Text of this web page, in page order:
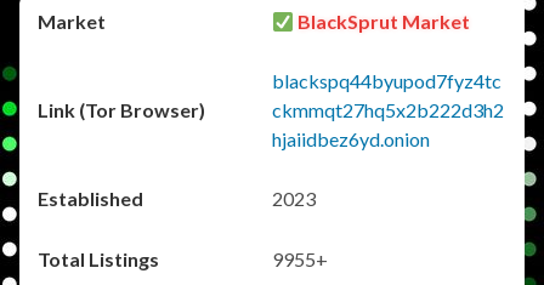
BlackSprut Market
blackspq44byupod7fyz4tc
ckmmqt27hq5x2b222d3h2
hjaiidbez6yd.onion
2023
9955+